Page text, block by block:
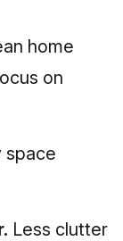
home
on
space
Less clutter